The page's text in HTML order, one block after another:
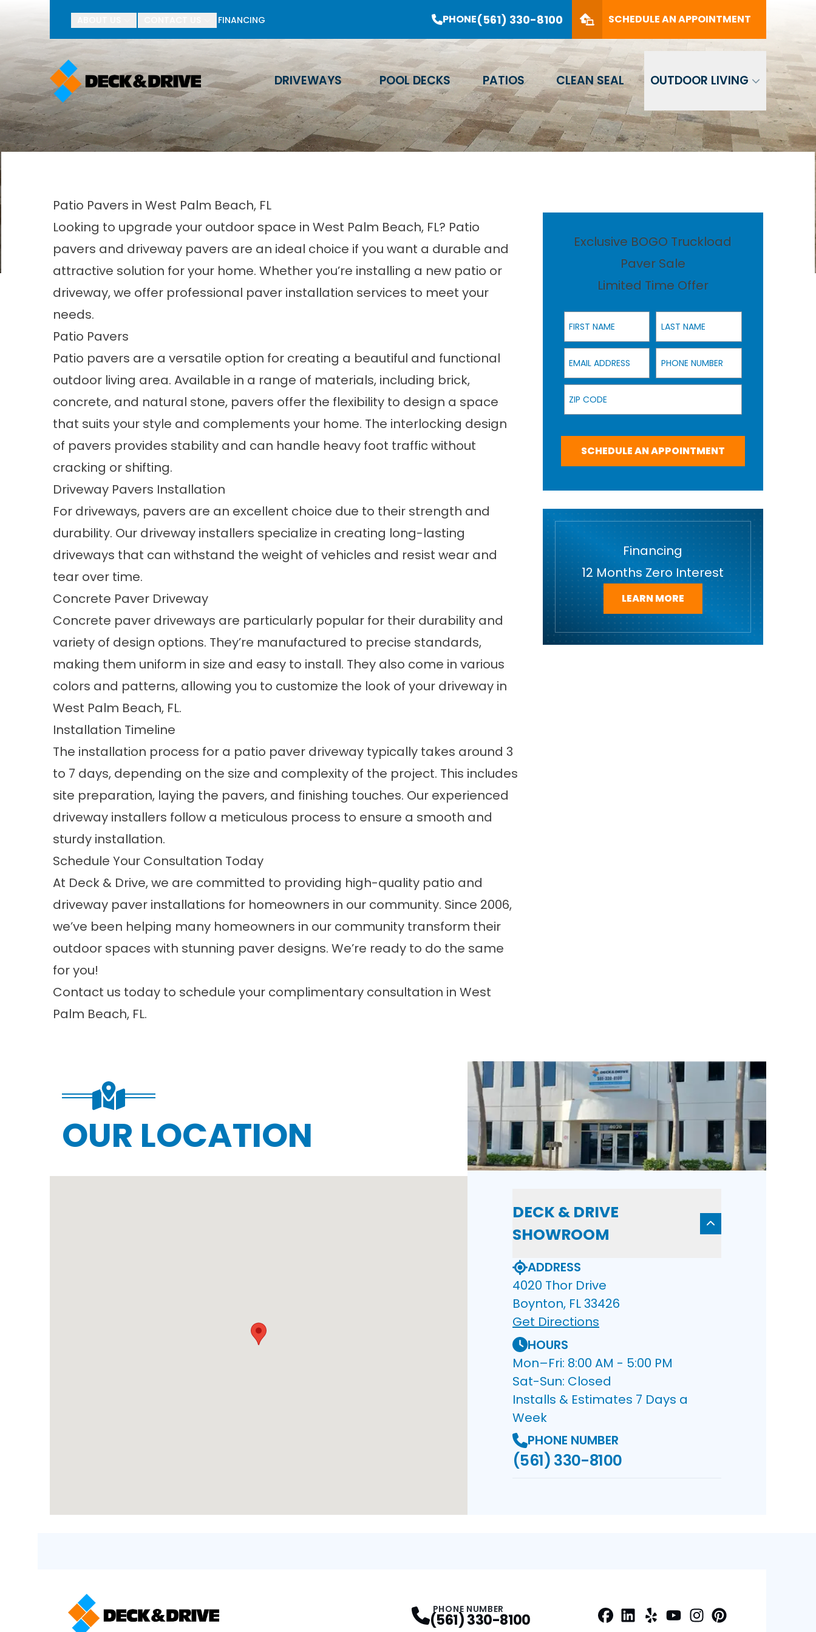
FINANCING PHONE(561) 330-8100 SCHEDULE AN APPOINTMENT
DRIVEWAYS POOL DECKS PATIOS CLEAN SEAL OUTDOOR LIVING
BOGO Paver Sale Going On Now - Limited Time Offer PHONE
(561) 330-8100
First Name
Last Name
SCHEDULE AN APPOINTMENT
Patio Pavers in West Palm Beach, FL
Looking to upgrade your outdoor space in West Palm Beach, FL? Patio
pavers and driveway pavers are an ideal choice if you want a durable and
attractive solution for your home. Whether you’re installing a new patio or
driveway, we offer professional paver installation services to meet your
needs.
Patio Pavers
Patio pavers are a versatile option for creating a beautiful and functional
outdoor living area. Available in a range of materials, including brick,
concrete, and natural stone, pavers offer the flexibility to design a space
that suits your style and complements your home. The interlocking design
of pavers provides stability and can handle heavy foot traffic without
cracking or shifting.
Driveway Pavers Installation
For driveways, pavers are an excellent choice due to their strength and
durability. Our driveway installers specialize in creating long-lasting
driveways that can withstand the weight of vehicles and resist wear and
tear over time.
Concrete Paver Driveway
Concrete paver driveways are particularly popular for their durability and
variety of design options. They’re manufactured to precise standards,
making them uniform in size and easy to install. They also come in various
colors and patterns, allowing you to customize the look of your driveway in
West Palm Beach, FL.
Installation Timeline
The installation process for a patio paver driveway typically takes around 3
to 7 days, depending on the size and complexity of the project. This includes
site preparation, laying the pavers, and finishing touches. Our experienced
driveway installers follow a meticulous process to ensure a smooth and
sturdy installation.
Schedule Your Consultation Today
At Deck & Drive, we are committed to providing high-quality patio and
driveway paver installations for homeowners in our community. Since 2006,
we’ve been helping many homeowners in our community transform their
outdoor spaces with stunning paver designs. We’re ready to do the same
for you!
Contact us today to schedule your complimentary consultation in West
Palm Beach, FL.
Exclusive BOGO Truckload
Paver Sale
Limited Time Offer
First Name Last Name
Email Address Phone Number
Zip Code
SCHEDULE AN APPOINTMENT
Financing
12 Months Zero Interest
LEARN MORE
OUR LOCATION
DECK & DRIVE
SHOWROOM
ADDRESS
4020 Thor Drive
Boynton, FL 33426
Get Directions
HOURS
Mon–Fri: 8:00 AM - 5:00 PM
Sat-Sun: Closed
Installs & Estimates 7 Days a
Week
PHONE NUMBER
(561) 330-8100
PHONE NUMBER
(561) 330-8100